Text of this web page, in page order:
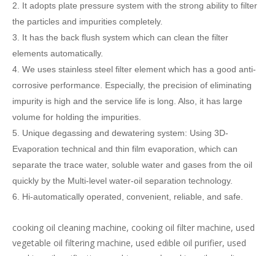
2. It adopts plate pressure system with the strong ability to filter
the particles and impurities completely.
3. It has the back flush system which can clean the filter
elements automatically.
4. We uses stainless steel filter element which has a good anti-
corrosive performance. Especially, the precision of eliminating
impurity is high and the service life is long. Also, it has large
volume for holding the impurities.
5. Unique degassing and dewatering system: Using 3D-
Evaporation technical and thin film evaporation, which can
separate the trace water, soluble water and gases from the oil
quickly by the Multi-level water-oil separation technology.
6. Hi-automatically operated, convenient, reliable, and safe.
cooking oil cleaning machine, cooking oil filter machine, used
vegetable oil filtering machine, used edible oil purifier, used